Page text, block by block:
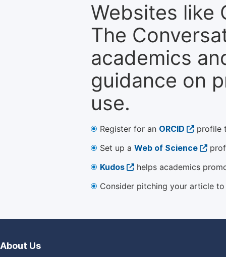
Websites like
The
academics
guidance on
use.
Register for an ORCID
profile
Set up a Web of Science
Kudos
helps academics
Consider pitching your article
About Us